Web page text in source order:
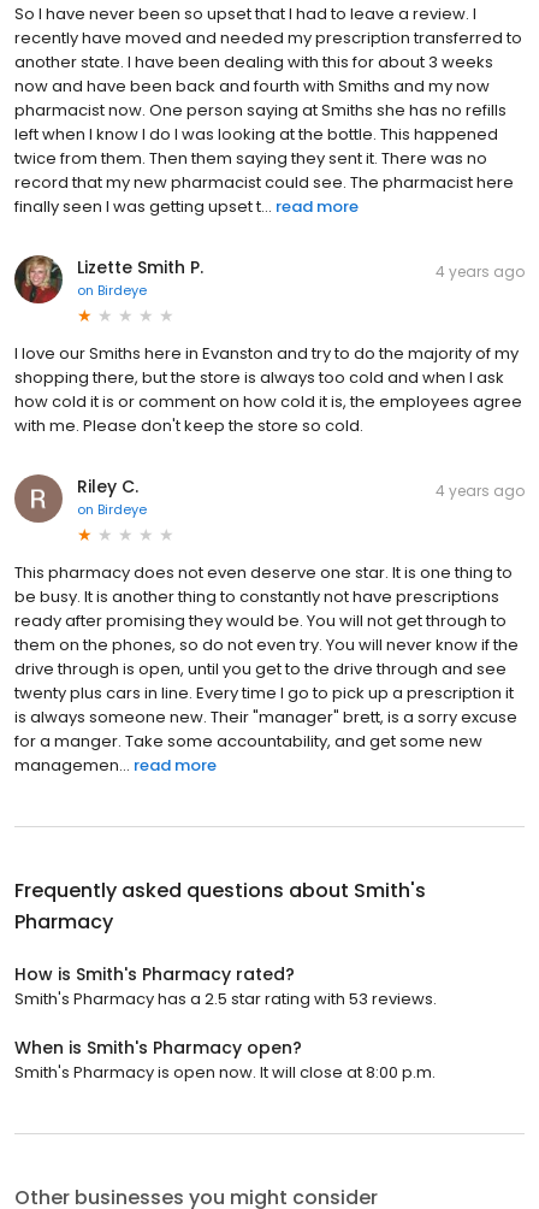
So I have never been so upset that I had to leave a review. I
recently have moved and needed my prescription transferred to
another state. I have been dealing with this for about 3 weeks
now and have been back and fourth with Smiths and my now
pharmacist now. One person saying at Smiths she has no refills
left when I know I do I was looking at the bottle. This happened
twice from them. Then them saying they sent it. There was no
record that my new pharmacist could see. The pharmacist here
finally seen I was getting upset t... read more
Lizette Smith P.
on Birdeye
4 years ago
I love our Smiths here in Evanston and try to do the majority of my
shopping there, but the store is always too cold and when I ask
how cold it is or comment on how cold it is, the employees agree
with me. Please don't keep the store so cold.
Riley C.
on Birdeye
4 years ago
This pharmacy does not even deserve one star. It is one thing to
be busy. It is another thing to constantly not have prescriptions
ready after promising they would be. You will not get through to
them on the phones, so do not even try. You will never know if the
drive through is open, until you get to the drive through and see
twenty plus cars in line. Every time I go to pick up a prescription it
is always someone new. Their "manager" brett, is a sorry excuse
for a manger. Take some accountability, and get some new
managemen... read more
Frequently asked questions about Smith's
Pharmacy
How is Smith's Pharmacy rated?
Smith's Pharmacy has a 2.5 star rating with 53 reviews.
When is Smith's Pharmacy open?
Smith's Pharmacy is open now. It will close at 8:00 p.m.
Other businesses you might consider